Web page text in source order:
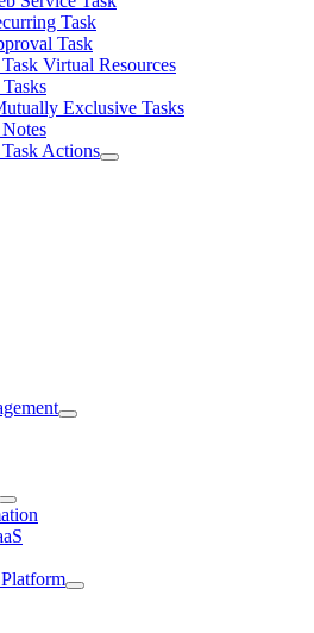
Task
Task
Virtual Resources
Exclusive Tasks
Actions